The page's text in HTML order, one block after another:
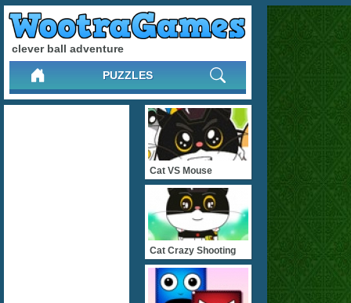
clever ball adventure
PUZZLES
Cat VS Mouse
Cat Crazy Shooting